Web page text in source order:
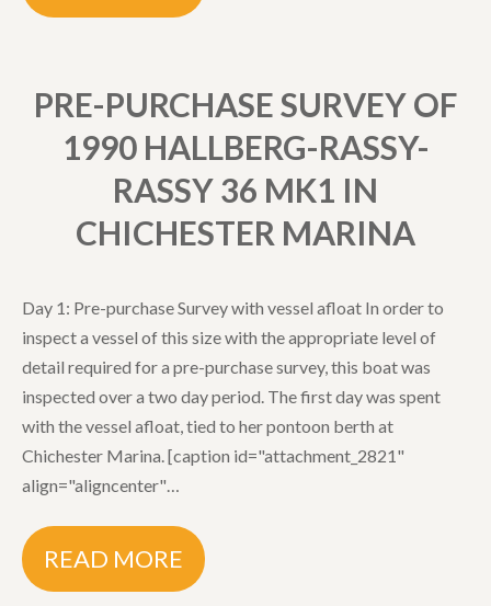
PRE-PURCHASE SURVEY OF
1990 HALLBERG-RASSY-
RASSY 36 MK1 IN
CHICHESTER MARINA
Day 1: Pre-purchase Survey with vessel afloat In order to
inspect a vessel of this size with the appropriate level of
detail required for a pre-purchase survey, this boat was
inspected over a two day period. The first day was spent
with the vessel afloat, tied to her pontoon berth at
Chichester Marina. [caption id="attachment_2821"
align="aligncenter"…
READ MORE